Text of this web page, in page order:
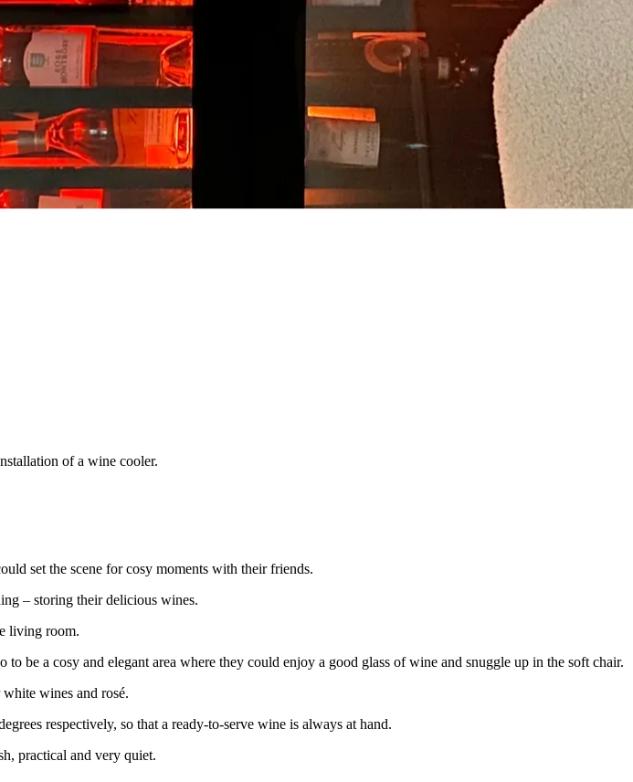
of a wine cooler.
set the scene for cosy moments with their friends.
– storing their delicious wines.
living room.
be a cosy and elegant area where they could enjoy a good glass of wine and snuggle up in the soft chair.
wines and rosé.
respectively, so that a ready-to-serve wine is always at hand.
practical and very quiet.